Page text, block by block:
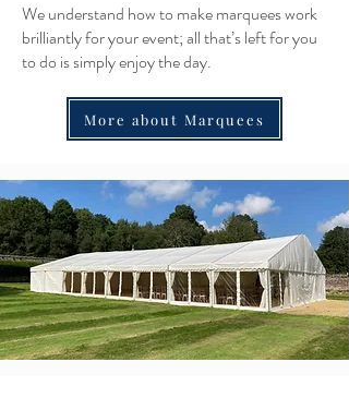
We understand how to make marquees work
brilliantly for your event; all that’s left for you
to do is simply enjoy the day.
More about Marquees